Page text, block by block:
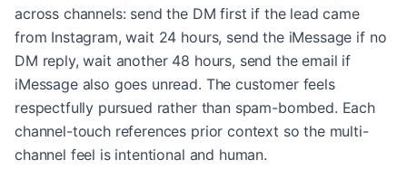
across channels: send the DM first if the lead came
from Instagram, wait 24 hours, send the iMessage if no
DM reply, wait another 48 hours, send the email if
iMessage also goes unread. The customer feels
respectfully pursued rather than spam-bombed. Each
channel-touch references prior context so the multi-
channel feel is intentional and human.